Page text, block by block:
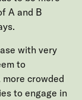
A and B
with very
to
crowded
to engage in